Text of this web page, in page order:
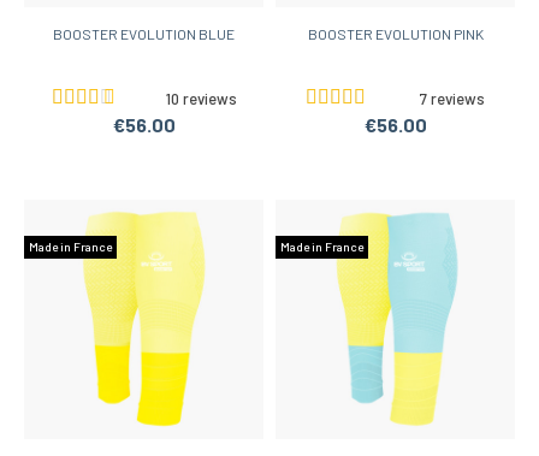
BOOSTER EVOLUTION BLUE
10 reviews
€56.00
BOOSTER EVOLUTION PINK
7 reviews
€56.00
Made in France Made in France